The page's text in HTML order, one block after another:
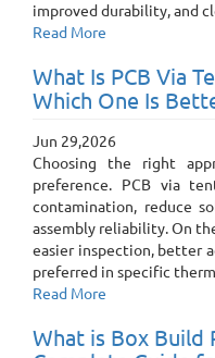
improved durability, and
Read More
What Is PCB Via
Which One Is
Jun 29,2026
Choosing the right
preference. PCB via
contamination, reduce
assembly reliability. On
easier inspection, better
preferred in specific
Read More
What is Box Build